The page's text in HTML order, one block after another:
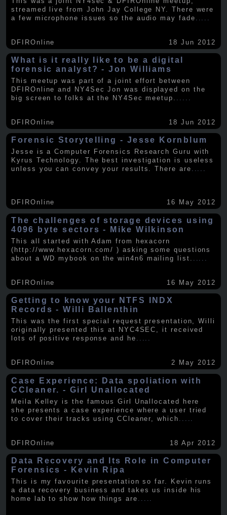
streamed live from John Jay College NY. There were
a few microphone issues so the audio may fade
DFIROnline 18 Jun 2012
What is it really like to be a digital
forensic analyst? - Jon Williams
This meetup was part of a joint effort between
DFIROnline and NY4Sec Jon was displayed on the
big screen to folks at the NY4Sec meetup.
DFIROnline 18 Jun 2012
Forensic Storytelling - Jesse Kornblum
Jesse is a Computer Forensics Research Guru with
Kyrus Technology. The best investigation is useless
unless you can convey your results. There are .....
DFIROnline 16 May 2012
The challenges of storage devices using
4096 byte sectors - Mike Wilkinson
This all started with Adam from hexacorn
(http://www.hexacorn.com/ ) asking some questions
about a WD mybook on the win4n6 mailing list.
DFIROnline 16 May 2012
Getting to know your NTFS INDX
Records - Willi Ballenthin
This was the first special request presentation, Willi
originally presented this at NYC4SEC, it received
lots of positive response and he .....
DFIROnline 2 May 2012
Case Experience: Data spoliation with
CCleaner. - Girl Unallocated
Meila Kelley is the famous Girl Unallocated here
she presents a case experience where a user tried
to cover their tracks using CCleaner, which
DFIROnline 18 Apr 2012
Data Recovery and Its Role in Computer
Forensics - Kevin Ripa
This is my favourite presentation so far. Kevin runs
a data recovery business and takes us inside his
home lab to show how things are .....